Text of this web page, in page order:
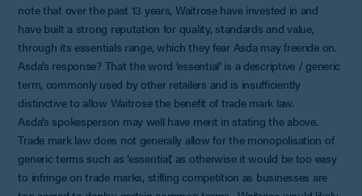
note that over the past 13 years, Waitrose have invested in and
have built a strong reputation for quality, standards and value,
through its essentials range, which they fear Asda may freeride on.
Asda’s response? That the word ‘essential’ is a descriptive / generic
term, commonly used by other retailers and is insufficiently
distinctive to allow Waitrose the benefit of trade mark law.
Asda’s spokesperson may well have merit in stating the above.
Trade mark law does not generally allow for the monopolisation of
generic terms such as ‘essential’, as otherwise it would be too easy
to infringe on trade marks, stifling competition as businesses are